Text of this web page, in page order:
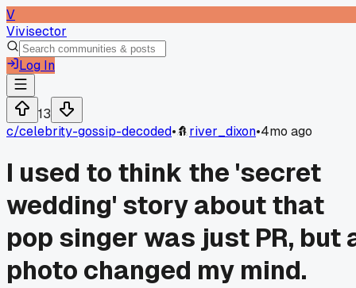
V
Vivisector
Log In
13
c/celebrity-gossip-decoded• river_dixon•4mo ago
I used to think the 'secret
wedding' story about that
pop singer was just PR, but
photo changed my mind.